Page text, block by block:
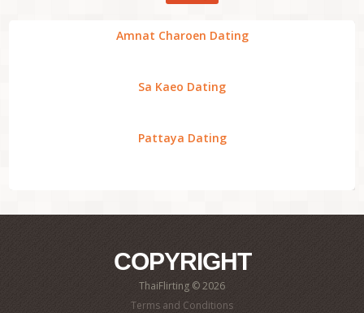
Amnat Charoen Dating
Sa Kaeo Dating
Pattaya Dating
COPYRIGHT
ThaiFlirting © 2026
Terms and Conditions